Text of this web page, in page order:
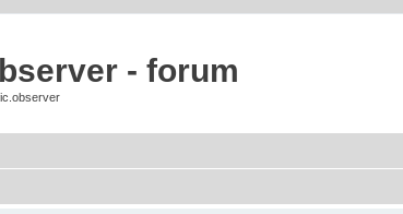
- forum